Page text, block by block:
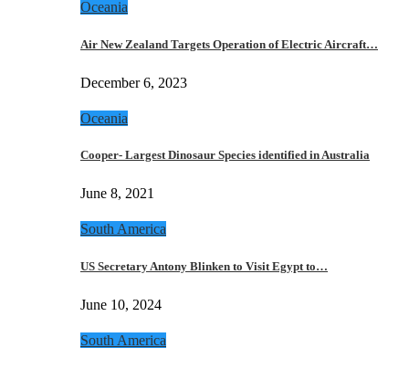
Oceania
Air New Zealand Targets Operation of Electric Aircraft…
December 6, 2023
Oceania
Cooper- Largest Dinosaur Species identified in Australia
June 8, 2021
South America
US Secretary Antony Blinken to Visit Egypt to…
June 10, 2024
South America